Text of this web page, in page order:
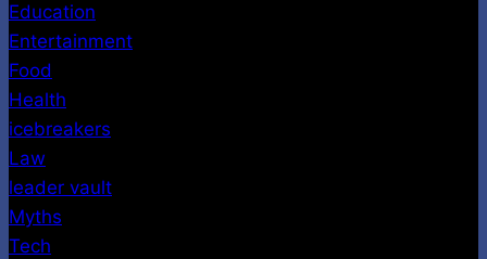
Education
Entertainment
Food
Health
icebreakers
Law
leader vault
Myths
Tech